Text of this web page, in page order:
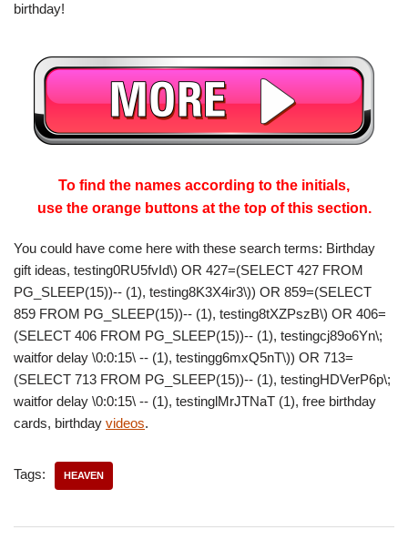
birthday!
To find the names according to the initials,
use the orange buttons at the top of this section.
You could have come here with these search terms: Birthday
gift ideas, testing0RU5fvId\) OR 427=(SELECT 427 FROM
PG_SLEEP(15))-- (1), testing8K3X4ir3\)) OR 859=(SELECT
859 FROM PG_SLEEP(15))-- (1), testing8tXZPszB\) OR 406=
(SELECT 406 FROM PG_SLEEP(15))-- (1), testingcj89o6Yn\;
waitfor delay \0:0:15\ -- (1), testingg6mxQ5nT\)) OR 713=
(SELECT 713 FROM PG_SLEEP(15))-- (1), testingHDVerP6p\;
waitfor delay \0:0:15\ -- (1), testinglMrJTNaT (1), free birthday
cards, birthday videos.
Tags: HEAVEN